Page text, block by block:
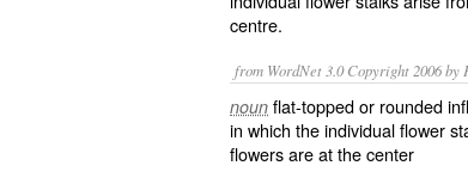
centre.
from WordNet 3.0 Copyright 2006
noun flat-topped or rounded
in which the individual flower
flowers are at the center